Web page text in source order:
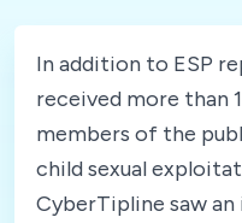
In addition to ESP
received more than
members of the
child sexual
CyberTipline saw